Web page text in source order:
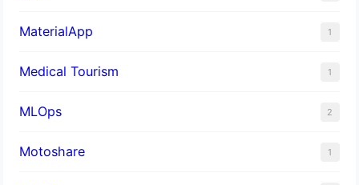
MaterialApp 1
Medical Tourism 1
MLOps 2
Motoshare 1